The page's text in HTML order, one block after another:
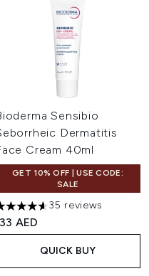
Sensibio
Dermatitis
Cream 40ml
GET 10% OFF | USE CODE:
SALE
stars out of a maximum
35 reviews
AED
QUICK BUY